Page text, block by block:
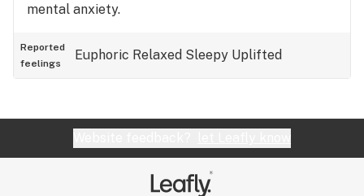
mental anxiety.
Reported
feelings
Euphoric Relaxed Sleepy Uplifted